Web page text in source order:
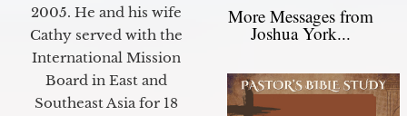
2005. He and his wife
Cathy served with the
International Mission
Board in East and
Southeast Asia for 18
More Messages from
Joshua York...